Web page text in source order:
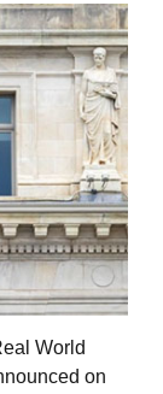
World
on